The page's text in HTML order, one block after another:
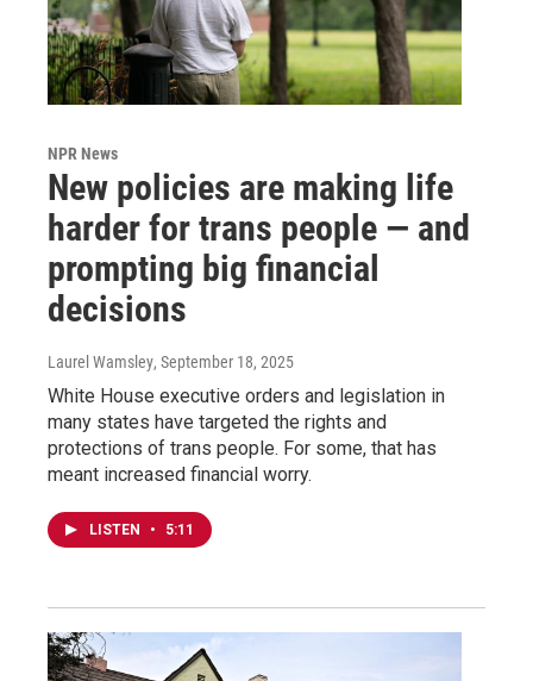
NPR News
New policies are making life
harder for trans people — and
prompting big financial
decisions
Laurel Wamsley, September 18, 2025
White House executive orders and legislation in
many states have targeted the rights and
protections of trans people. For some, that has
meant increased financial worry.
LISTEN • 5:11